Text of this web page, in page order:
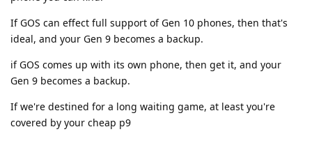
If GOS can effect full support of Gen 10 phones, then that's
ideal, and your Gen 9 becomes a backup.
if GOS comes up with its own phone, then get it, and your
Gen 9 becomes a backup.
If we're destined for a long waiting game, at least you're
covered by your cheap p9